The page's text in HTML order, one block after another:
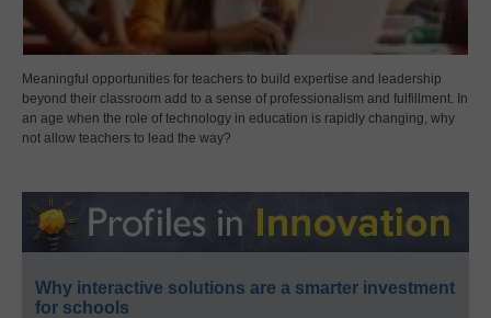
Meaningful opportunities for teachers to build expertise and leadership
beyond their classroom add to a sense of professionalism and fulfillment. In
an age when the role of technology in education is rapidly changing, why
not allow teachers to lead the way?
Why interactive solutions are a smarter investment
for schools